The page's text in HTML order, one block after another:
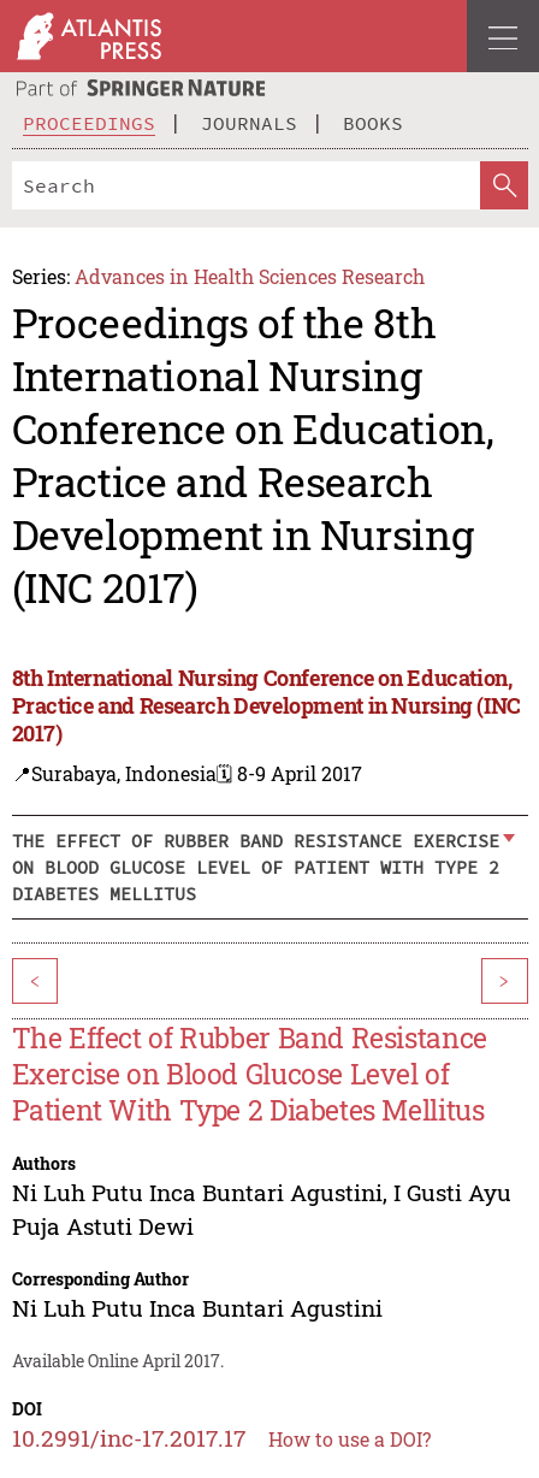
PROCEEDINGS JOURNALS BOOKS
Series: Advances in Health Sciences Research
Proceedings of the 8th
International Nursing
Conference on Education,
Practice and Research
Development in Nursing
(INC 2017)
8th International Nursing Conference on Education,
Practice and Research Development in Nursing (INC
2017)
📍Surabaya, Indonesia🗓️ 8-9 April 2017
THE EFFECT OF RUBBER BAND RESISTANCE EXERCISE
ON BLOOD GLUCOSE LEVEL OF PATIENT WITH TYPE 2
DIABETES MELLITUS
< >
The Effect of Rubber Band Resistance
Exercise on Blood Glucose Level of
Patient With Type 2 Diabetes Mellitus
Authors
Ni Luh Putu Inca Buntari Agustini, I Gusti Ayu
Puja Astuti Dewi
Corresponding Author
Ni Luh Putu Inca Buntari Agustini
Available Online April 2017.
DOI
10.2991/inc-17.2017.17 How to use a DOI?